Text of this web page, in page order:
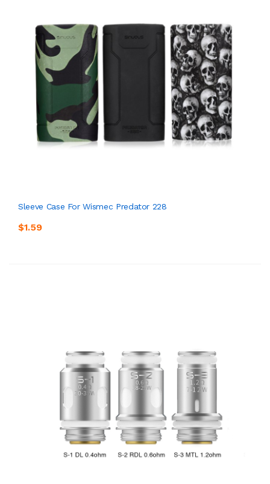
Sleeve Case For Wismec Predator 228
$1.59